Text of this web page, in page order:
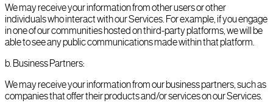
We may receive your information from other users or other
individuals who interact with our Services. For example, if you engage
in one of our communities hosted on third-party platforms, we will be
able to see any public communications made within that platform.
b. Business Partners:
We may receive your information from our business partners, such as
companies that offer their products and/or services on our Services.